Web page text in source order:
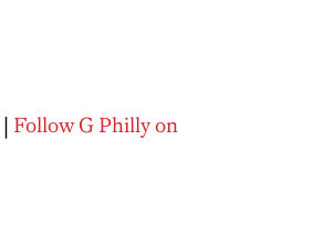
| Follow G Philly on